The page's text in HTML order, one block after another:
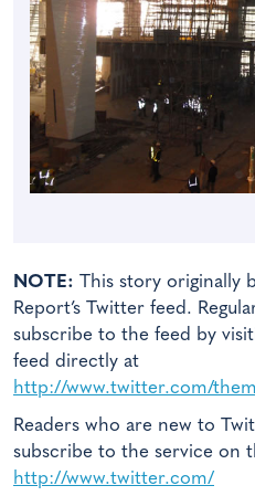
NOTE: This story originally
Report’s Twitter feed.
subscribe to the feed by
feed directly at
http://www.twitter.com/
Readers who are new to
subscribe to the service on
http://www.twitter.com/